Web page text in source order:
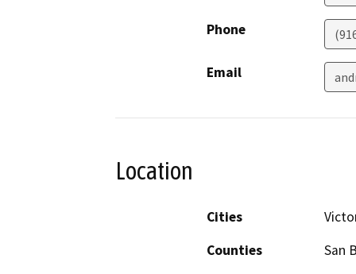
Phone
Email
Location
Cities
Counties
San